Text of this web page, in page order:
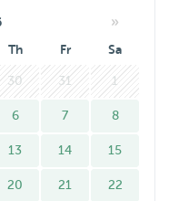
»
Th Fr Sa
30 31 1
6 7 8
13 14 15
20 21 22